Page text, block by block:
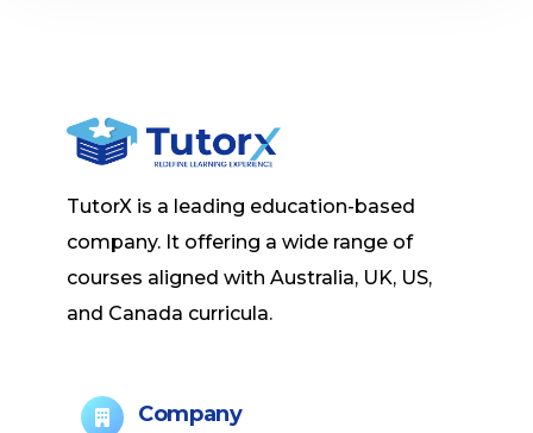
TutorX is a leading education-based
company. It offering a wide range of
courses aligned with Australia, UK, US,
and Canada curricula.
Company